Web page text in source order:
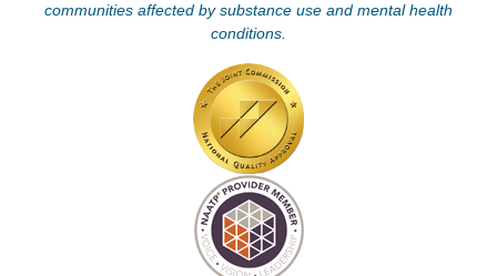
communities affected by substance use and mental health
conditions.